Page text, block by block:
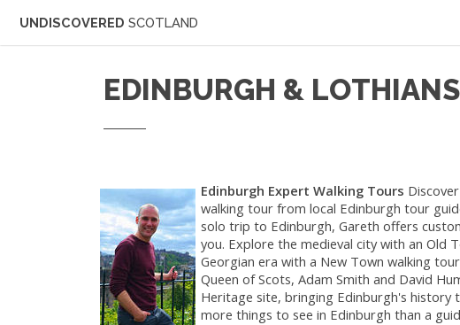
UNDISCOVERED SCOTLAND
EDINBURGH &
Edinburgh Expert Walking Tours
walking tour from local Edinburgh tour
solo trip to Edinburgh, Gareth offers
you. Explore the medieval city with an Old
Georgian era with a New Town walking
Queen of Scots, Adam Smith and David
Heritage site, bringing Edinburgh's history
more things to see in Edinburgh than a